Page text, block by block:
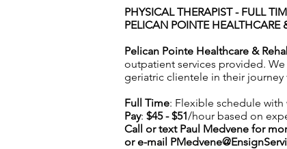
PHYSICAL THERAPIST - FULL
PELICAN POINTE
Pelican Pointe Healthcare &
outpatient services provided.
geriatric clientele in their journey
Full Time: Flexible schedule
Pay: $45 - $51/hour based on
Call or text Paul Medvene for
or e-mail